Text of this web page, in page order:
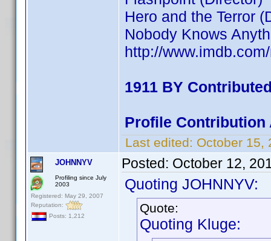
Hero and the Terror
Nobody Knows
http://
1911 BY
Profile Contribution
Last edited: October 15,
JOHNNYV
Profiling since July
2003
Registered: May 29, 2007
Reputation:
Posts: 1,212
Posted: October 12,
Quoting JOHNNYV:
Quote:
Quoting Kluge: